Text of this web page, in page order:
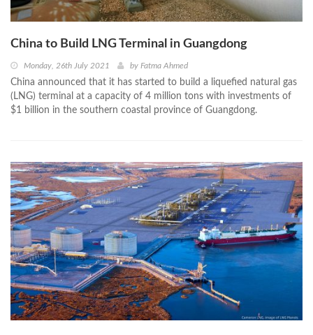
China to Build LNG Terminal in Guangdong
Monday, 26th July 2021 by Fatma Ahmed
China announced that it has started to build a liquefied natural gas
(LNG) terminal at a capacity of 4 million tons with investments of
$1 billion in the southern coastal province of Guangdong.